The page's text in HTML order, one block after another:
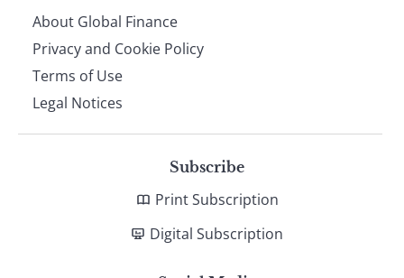
About Global Finance
Privacy and Cookie Policy
Terms of Use
Legal Notices
Subscribe
Print Subscription
Digital Subscription